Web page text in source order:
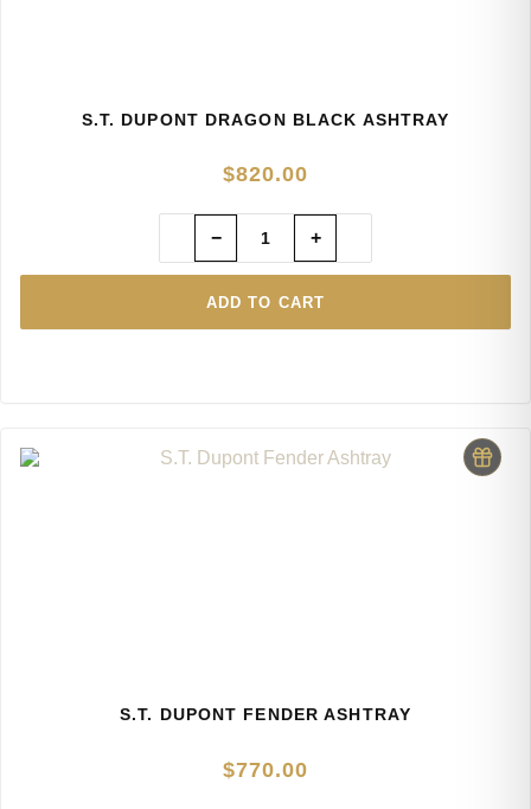
S.T. DUPONT DRAGON BLACK ASHTRAY
$820.00
ADD TO CART
− +
S.T. DUPONT FENDER ASHTRAY
$770.00